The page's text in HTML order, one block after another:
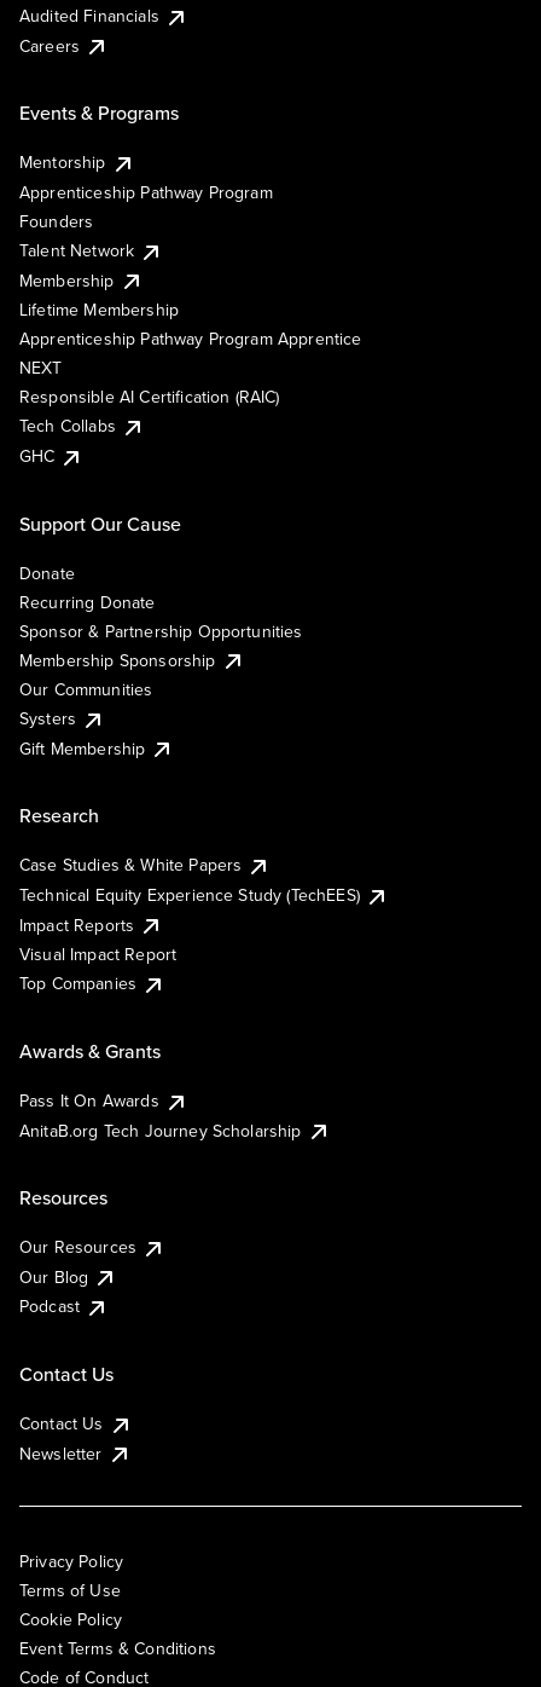
Audited Financials
Careers
Events & Programs
Mentorship
Apprenticeship Pathway Program
Founders
Talent Network
Membership
Lifetime Membership
Apprenticeship Pathway Program Apprentice
NEXT
Responsible AI Certification (RAIC)
Tech Collabs
GHC
Support Our Cause
Donate
Recurring Donate
Sponsor & Partnership Opportunities
Membership Sponsorship
Our Communities
Systers
Gift Membership
Research
Case Studies & White Papers
Technical Equity Experience Study (TechEES)
Impact Reports
Visual Impact Report
Top Companies
Awards & Grants
Pass It On Awards
AnitaB.org Tech Journey Scholarship
Resources
Our Resources
Our Blog
Podcast
Contact Us
Contact Us
Newsletter
Privacy Policy
Terms of Use
Cookie Policy
Event Terms & Conditions
Code of Conduct